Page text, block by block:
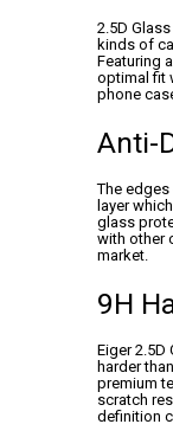
2.5D
kinds of
Featuring
optimal fit
phone
Anti-
The
layer
glass
with other
market.
9H
Eiger 2.5D
harder
premium
scratch
definition